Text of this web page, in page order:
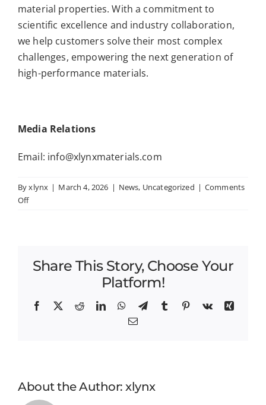
material properties. With a commitment to
scientific excellence and industry collaboration,
we help customers solve their most complex
challenges, empowering the next generation of
high-performance materials.
Media Relations
Email: info@xlynxmaterials.com
Byxlynx | March 4, 2026 | News, Uncategorized | Comments
Offon
of
and
CEO
Share This Story, Choose Your
Platform!
Facebook
X RedditLinkedInWhatsApp
TelegramTumblr Pinterest
Vk
Xing
Email
About the Author: xlynx